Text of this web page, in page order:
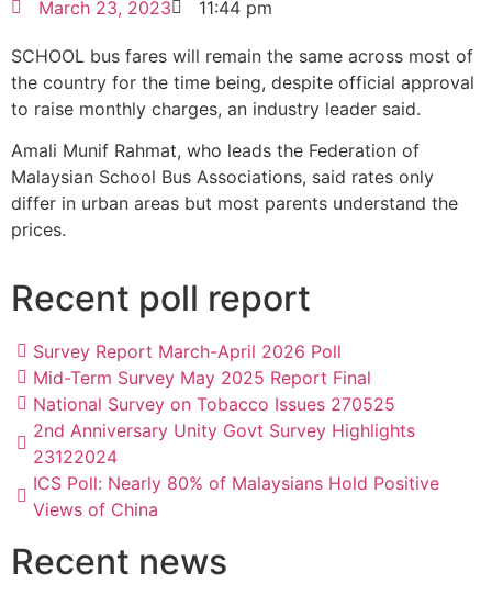
March 23, 2023 11:44 pm
SCHOOL bus fares will remain the same across most of
the country for the time being, despite official approval
to raise monthly charges, an industry leader said.
Amali Munif Rahmat, who leads the Federation of
Malaysian School Bus Associations, said rates only
differ in urban areas but most parents understand the
prices.
Recent poll report
Survey Report March-April 2026 Poll
Mid-Term Survey May 2025 Report Final
National Survey on Tobacco Issues 270525
2nd Anniversary Unity Govt Survey Highlights
23122024
ICS Poll: Nearly 80% of Malaysians Hold Positive
Views of China
Recent news